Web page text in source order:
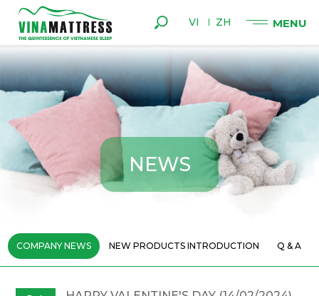
VI ZH
NEWS
COMPANY NEWS NEW PRODUCTS INTRODUCTION Q & A